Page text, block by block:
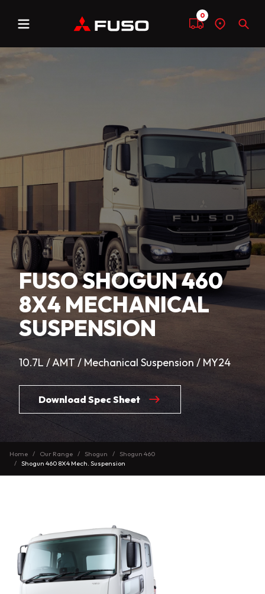
Menu Compare
0
Find
FUSO SHOGUN 460
8X4 MECHANICAL
SUSPENSION
10.7L / AMT / Mechanical Suspension / MY24
Download Spec Sheet
Home Our Range Shogun
Shogun 460
Shogun 460 8X4 Mech. Suspension